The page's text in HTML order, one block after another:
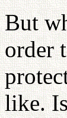
But
order
like.